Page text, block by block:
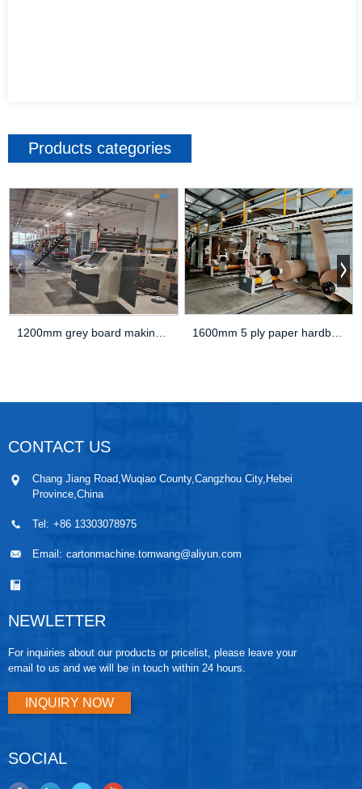
Products categories
1200mm grey board making machine 1600mm 5 ply paper hardboard production line
CONTACT US
Chang Jiang Road,Wuqiao County,Cangzhou City,Hebei
Province,China
Tel: +86 13303078975
Email: cartonmachine.tomwang@aliyun.com
NEWLETTER
For inquiries about our products or pricelist, please leave your
email to us and we will be in touch within 24 hours.
INQUIRY NOW
SOCIAL